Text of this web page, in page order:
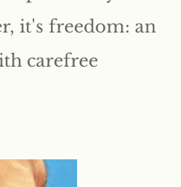
it's freedom: an
carefree